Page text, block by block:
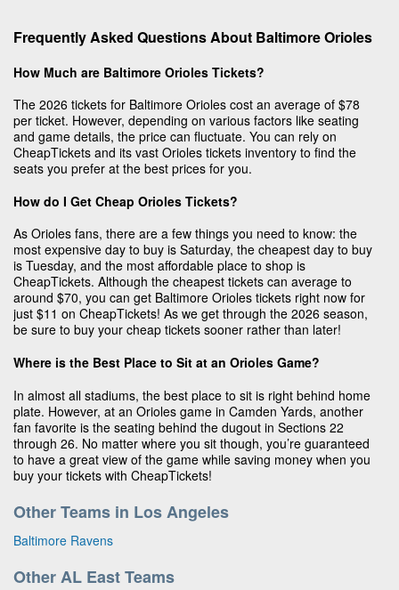
Frequently Asked Questions About Baltimore Orioles
How Much are Baltimore Orioles Tickets?
The 2026 tickets for Baltimore Orioles cost an average of $78
per ticket. However, depending on various factors like seating
and game details, the price can fluctuate. You can rely on
CheapTickets and its vast Orioles tickets inventory to find the
seats you prefer at the best prices for you.
How do I Get Cheap Orioles Tickets?
As Orioles fans, there are a few things you need to know: the
most expensive day to buy is Saturday, the cheapest day to buy
is Tuesday, and the most affordable place to shop is
CheapTickets. Although the cheapest tickets can average to
around $70, you can get Baltimore Orioles tickets right now for
just $11 on CheapTickets! As we get through the 2026 season,
be sure to buy your cheap tickets sooner rather than later!
Where is the Best Place to Sit at an Orioles Game?
In almost all stadiums, the best place to sit is right behind home
plate. However, at an Orioles game in Camden Yards, another
fan favorite is the seating behind the dugout in Sections 22
through 26. No matter where you sit though, you’re guaranteed
to have a great view of the game while saving money when you
buy your tickets with CheapTickets!
Other Teams in Los Angeles
Baltimore Ravens
Other AL East Teams